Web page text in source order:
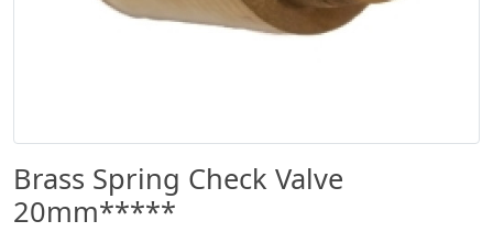
Brass Spring Check Valve
20mm*****